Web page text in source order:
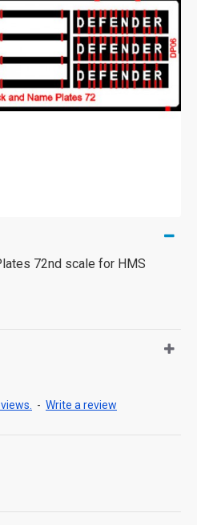
72nd scale for HMS
- Write a review